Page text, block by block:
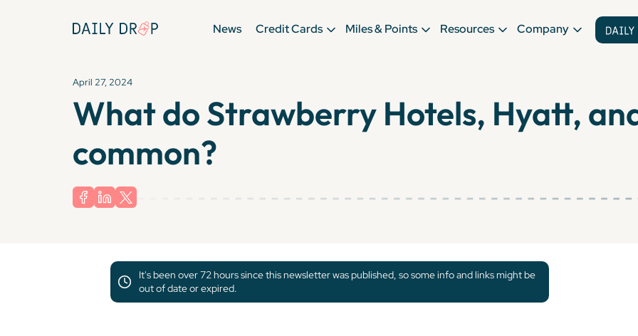
News Credit Cards Miles & Points Resources Company
April 27, 2024
What do Strawberry Hotels, Hyatt,
common?
It's been over 72 hours since this newsletter was published, so some info and links might be
out of date or expired.